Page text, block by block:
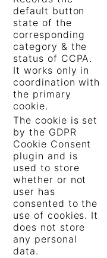
default button
state of the
corresponding
category & the
status of CCPA.
It works only in
coordination with
the primary
cookie.
The cookie is set
by the GDPR
Cookie Consent
plugin and is
used to store
whether or not
user has
consented to the
use of cookies. It
does not store
any personal
data.